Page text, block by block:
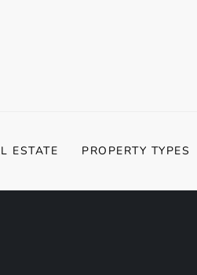
ESTATE PROPERTY TYPES